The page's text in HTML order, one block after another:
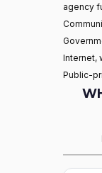
agency
Internet,
Public-